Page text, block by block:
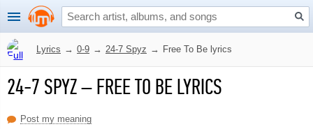
Lyrics → 0-9 → 24-7 Spyz → Free To Be lyrics
24-7 SPYZ–FREE TO BE LYRICS
Post my meaning